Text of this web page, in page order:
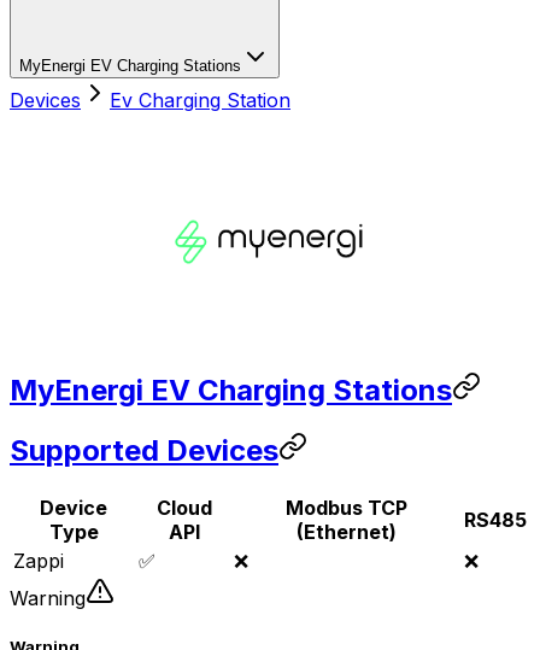
MyEnergi EV Charging Stations
Devices Ev Charging Station
MyEnergi EV Charging Stations
Supported Devices
Device
Type
Cloud
API
Modbus TCP
(Ethernet)
RS485
Zappi
✅ ❌
❌
Warning